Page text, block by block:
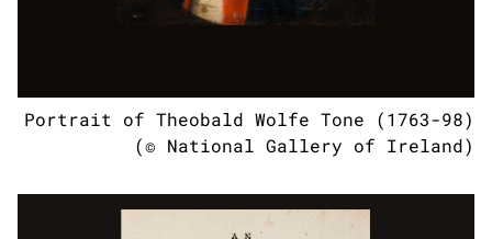
Portrait of Theobald Wolfe Tone (1763-98)
(© National Gallery of Ireland)